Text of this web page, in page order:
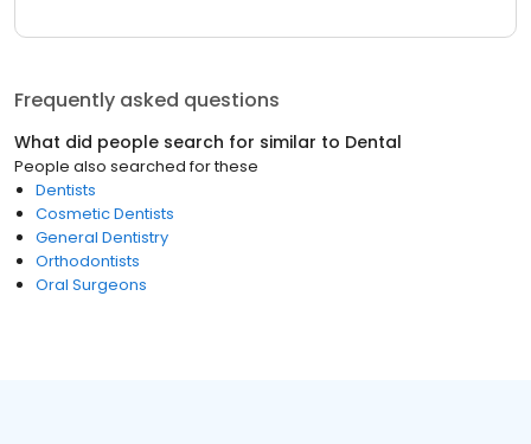
Frequently asked questions
What did people search for similar to Dental
People also searched for these
Dentists
Cosmetic Dentists
General Dentistry
Orthodontists
Oral Surgeons